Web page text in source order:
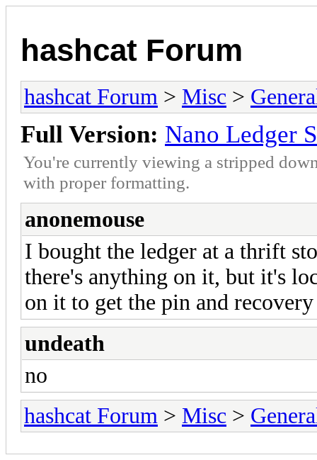
hashcat Forum
hashcat Forum > Misc >
Full Version: Nano Ledger S
You're currently viewing a stripped
with proper formatting.
anonemouse
I bought the ledger at a thrift
there's anything on it, but it's
on it to get the pin and
undeath
no
hashcat Forum > Misc >